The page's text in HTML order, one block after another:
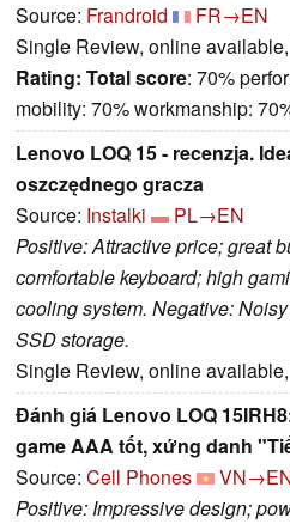
Source: Frandroid
FR→EN
Single Review, online
Rating: Total score: 70%
mobility: 70% workmanship:
Lenovo LOQ 15 - recenzja.
oszczędnego gracza
Source: Instalki
PL→EN
Positive: Attractive price; great
comfortable keyboard; high
cooling system. Negative:
SSD storage.
Single Review, online
Đánh giá Lenovo LOQ
game AAA tốt, xứng danh
Source: Cell Phones
Positive: Impressive design;